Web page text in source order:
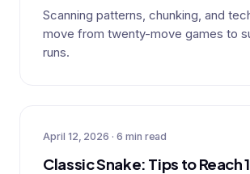
Scanning patterns, chunking, and
move from twenty-move games to
runs.
April 12, 2026 · 6 min read
Classic Snake: Tips to Reach